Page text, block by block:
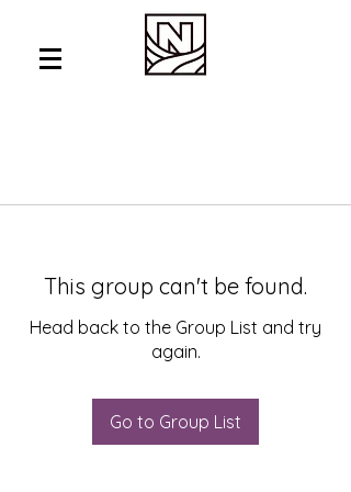
This group can't be found.
Head back to the Group List and try
again.
Go to Group List